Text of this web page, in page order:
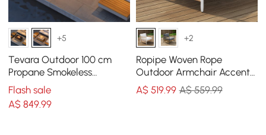
+5
Tevara Outdoor 100 cm
Propane Smokeless
Rectangular Fire Pit Table
in Sand
Flash sale
A$849.99
+2
Ropipe Woven Rope
Outdoor Armchair Accent
Chair with White Polyester
Cushion
A$ 519.99 A$ 559.99